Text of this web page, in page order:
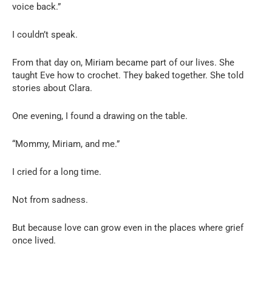
voice back.”
I couldn’t speak.
From that day on, Miriam became part of our lives. She
taught Eve how to crochet. They baked together. She told
stories about Clara.
One evening, I found a drawing on the table.
“Mommy, Miriam, and me.”
I cried for a long time.
Not from sadness.
But because love can grow even in the places where grief
once lived.